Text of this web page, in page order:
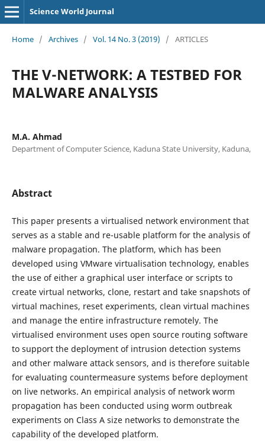
Science World Journal
Home / Archives / Vol. 14 No. 3 (2019) / ARTICLES
THE V-NETWORK: A TESTBED FOR
MALWARE ANALYSIS
M.A. Ahmad
Department of Computer Science, Kaduna State University, Kaduna,
Abstract
This paper presents a virtualised network environment that
serves as a stable and re-usable platform for the analysis of
malware propagation. The platform, which has been
developed using VMware virtualisation technology, enables
the use of either a graphical user interface or scripts to
create virtual networks, clone, restart and take snapshots of
virtual machines, reset experiments, clean virtual machines
and manage the entire infrastructure remotely. The
virtualised environment uses open source routing software
to support the deployment of intrusion detection systems
and other malware attack sensors, and is therefore suitable
for evaluating countermeasure systems before deployment
on live networks. An empirical analysis of network worm
propagation has been conducted using worm outbreak
experiments on Class A size networks to demonstrate the
capability of the developed platform.